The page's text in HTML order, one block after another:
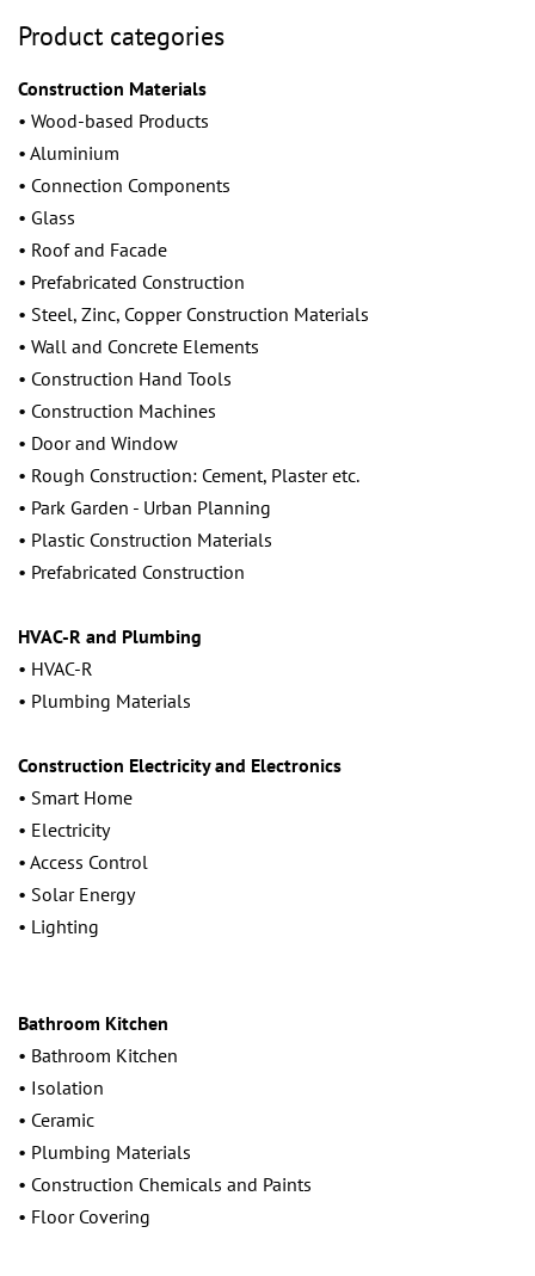
Product categories
Construction Materials
• Wood-based Products
• Aluminium
• Connection Components
• Glass
• Roof and Facade
• Prefabricated Construction
• Steel, Zinc, Copper Construction Materials
• Wall and Concrete Elements
• Construction Hand Tools
• Construction Machines
• Door and Window
• Rough Construction: Cement, Plaster etc.
• Park Garden - Urban Planning
• Plastic Construction Materials
• Prefabricated Construction
HVAC-R and Plumbing
• HVAC-R
• Plumbing Materials
Construction Electricity and Electronics
• Smart Home
• Electricity
• Access Control
• Solar Energy
• Lighting
Bathroom Kitchen
• Bathroom Kitchen
• Isolation
• Ceramic
• Plumbing Materials
• Construction Chemicals and Paints
• Floor Covering